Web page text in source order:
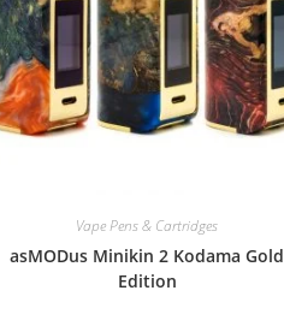
Vape Pens & Cartridges
asMODus Minikin 2 Kodama Gold
Edition